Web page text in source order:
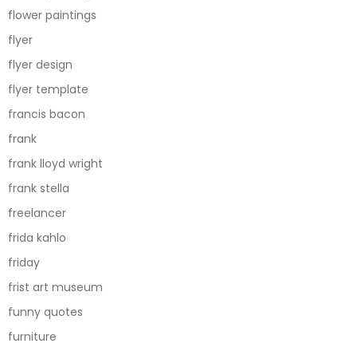
flower paintings
flyer
flyer design
flyer template
francis bacon
frank
frank lloyd wright
frank stella
freelancer
frida kahlo
friday
frist art museum
funny quotes
furniture